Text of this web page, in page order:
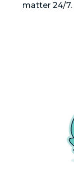
matter 24/7.